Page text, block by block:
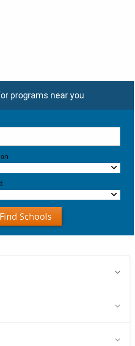
programs near you
Find Schools